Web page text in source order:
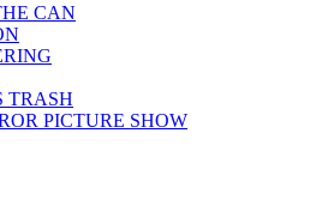
CAN
TRASH
PICTURE SHOW